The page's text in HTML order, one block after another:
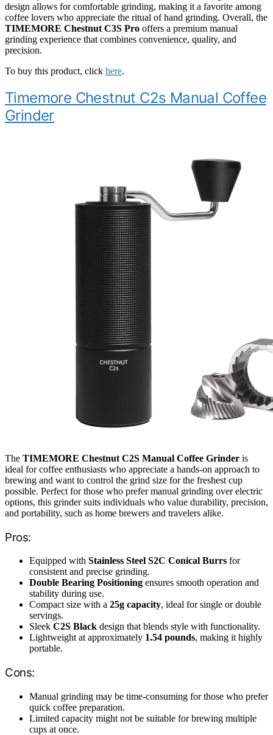
design allows for comfortable grinding, making it a favorite among
coffee lovers who appreciate the ritual of hand grinding. Overall, the
TIMEMORE Chestnut C3S Pro offers a premium manual
grinding experience that combines convenience, quality, and
precision.
To buy this product, click here.
Timemore Chestnut C2s Manual Coffee
Grinder
The TIMEMORE Chestnut C2S Manual Coffee Grinder is
ideal for coffee enthusiasts who appreciate a hands-on approach to
brewing and want to control the grind size for the freshest cup
possible. Perfect for those who prefer manual grinding over electric
options, this grinder suits individuals who value durability, precision,
and portability, such as home brewers and travelers alike.
Pros:
Equipped with Stainless Steel S2C Conical Burrs for
consistent and precise grinding.
Double Bearing Positioning ensures smooth operation and
stability during use.
Compact size with a 25g capacity, ideal for single or double
servings.
Sleek C2S Black design that blends style with functionality.
Lightweight at approximately 1.54 pounds, making it highly
portable.
Cons:
Manual grinding may be time-consuming for those who prefer
quick coffee preparation.
Limited capacity might not be suitable for brewing multiple
cups at once.